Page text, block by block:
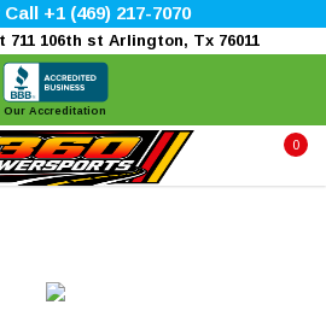
+1 (469) 217-7070
711 106th st Arlington, Tx 76011
Our Accreditation
0